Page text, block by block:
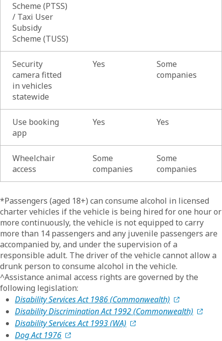
Scheme (PTSS)
/ Taxi User
Subsidy
Scheme (TUSS)
Security
camera fitted
in vehicles
statewide
Yes
Some
companies
Use booking
app
Yes Yes
Wheelchair
access
Some
companies
Some
companies
*Passengers (aged 18+) can consume alcohol in licensed
charter vehicles if the vehicle is being hired for one hour or
more continuously, the vehicle is not equipped to carry
more than 14 passengers and any juvenile passengers are
accompanied by, and under the supervision of a
responsible adult. The driver of the vehicle cannot allow a
drunk person to consume alcohol in the vehicle.
^Assistance animal access rights are governed by the
following legislation:
Disability Services Act 1986 (Commonwealth)
Disability Discrimination Act 1992 (Commonwealth)
Disability Services Act 1993 (WA)
Dog Act 1976